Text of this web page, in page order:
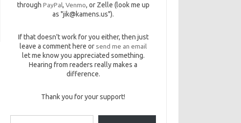
through PayPal, Venmo, or Zelle (look me up
as "jik@kamens.us").
If that doesn't work for you either, then just
leave a comment here or send me an email
let me know you appreciated something.
Hearing from readers really makes a
difference.
Thank you for your support!
Type your email…